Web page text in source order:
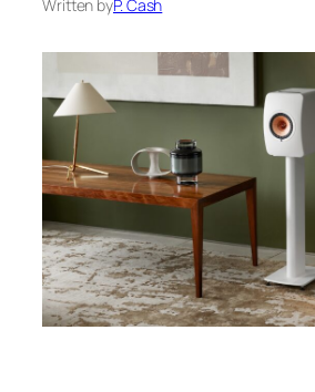
Written byP. Cash